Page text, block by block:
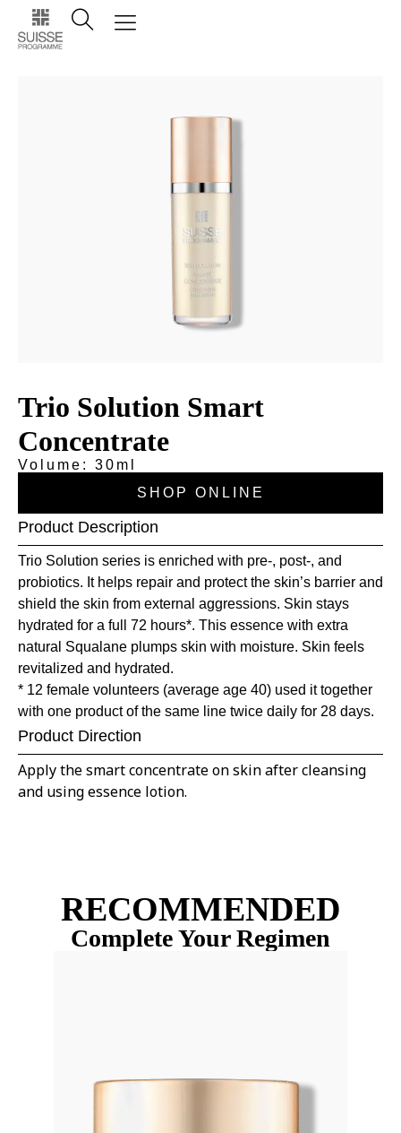
Trio Solution Smart
Concentrate
Volume: 30ml
SHOP ONLINE
Product Description
Trio Solution series is enriched with pre-, post-, and
probiotics. It helps repair and protect the skin’s barrier and
shield the skin from external aggressions. Skin stays
hydrated for a full 72 hours*. This essence with extra
natural Squalane plumps skin with moisture. Skin feels
revitalized and hydrated.
* 12 female volunteers (average age 40) used it together
with one product of the same line twice daily for 28 days.
Product Direction
Apply the smart concentrate on skin after cleansing
and using essence lotion.
RECOMMENDED
Complete Your Regimen